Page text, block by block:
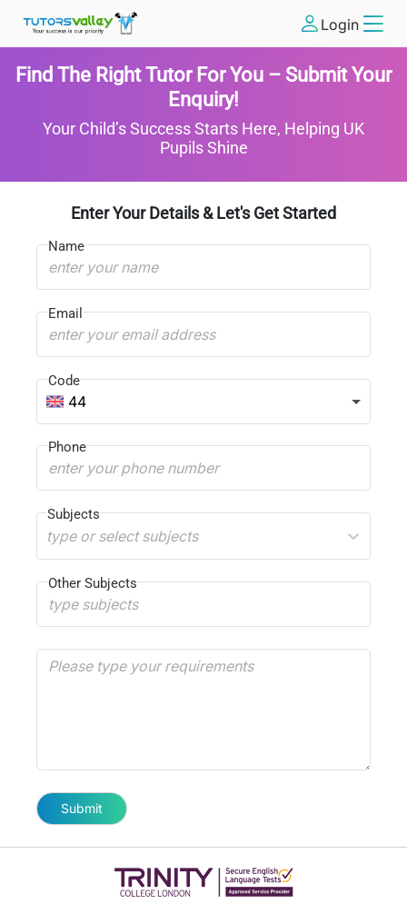
Login
Find The Right Tutor For You – Submit Your
Enquiry!
Your Child’s Success Starts Here, Helping UK
Pupils Shine
Enter Your Details & Let's Get Started
Name
Email
Code
44
Phone
Subjects
type or select subjects
Other Subjects
Submit